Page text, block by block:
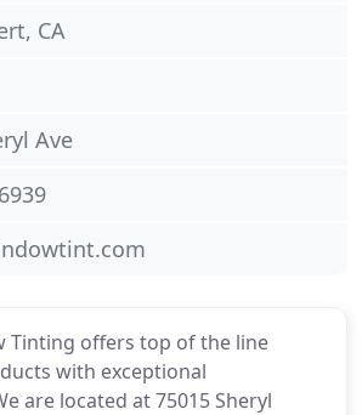
Tinting offers top of the line
with exceptional
are located at 75015 Sheryl
CA
Ave